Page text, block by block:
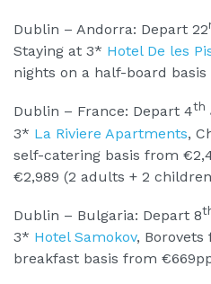
Dublin – Andorra: Depart 22
Staying at 3* Hotel De les
nights on a half-board
Dublin – France: Depart 4th
3* La Riviere Apartments,
self-catering basis from
€2,989 (2 adults + 2
Dublin – Bulgaria: Depart 8
3* Hotel Samokov, Borovets
breakfast basis from